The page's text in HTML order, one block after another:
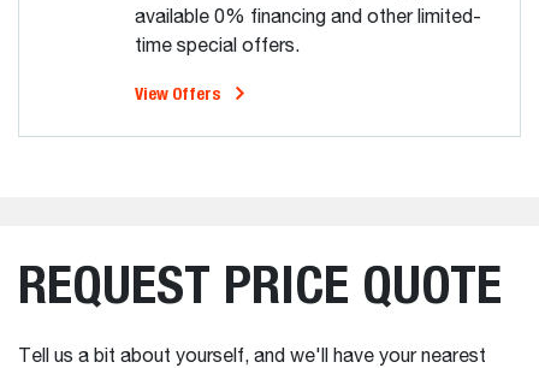
available 0% financing and other limited-
time special offers.
View Offers
REQUEST PRICE QUOTE
Tell us a bit about yourself, and we'll have your nearest